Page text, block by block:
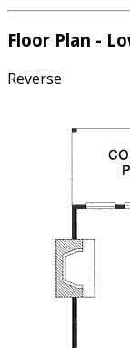
Floor Plan -
Reverse